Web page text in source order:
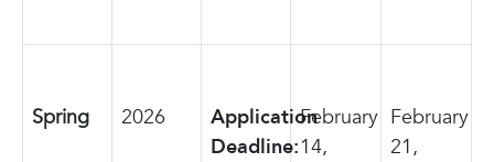
Spring 2026
Application
Deadline:
February
14,
February
21,